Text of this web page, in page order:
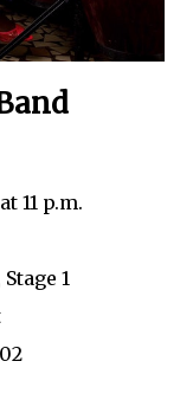
11 p.m.
1